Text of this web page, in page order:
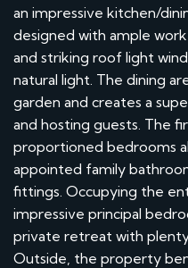
an impressive kitchen/
designed with ample
and striking roof light
natural light. The dining
garden and creates a
and hosting guests. The
proportioned bedrooms
appointed family
fittings. Occupying the
impressive principal
private retreat with
Outside, the property